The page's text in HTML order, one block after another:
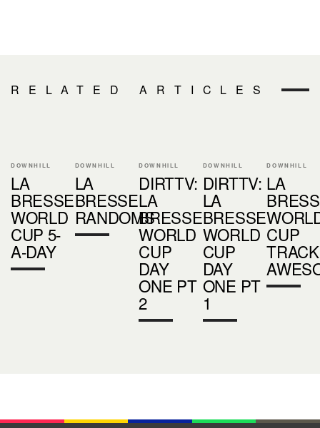
RELATED ARTICLES
DOWNHILL
LA
BRESSE
WORLD
CUP 5-
A-DAY
DOWNHILL
LA
BRESSE
RANDOMS
DOWNHILL
DIRTTV:
LA
BRESSE
WORLD
CUP
DAY
ONE PT
2
DOWNHILL
DIRTTV:
LA
BRESSE
WORLD
CUP
DAY
ONE PT
1
DOWNHILL
LA
CUP